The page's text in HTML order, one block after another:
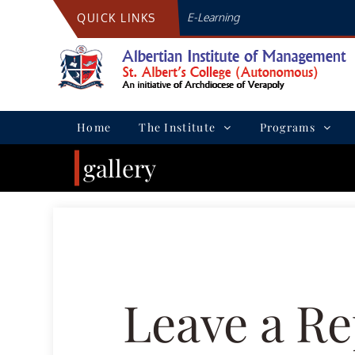
QUICK LINKS E-Learning
Home The Institute Programs
gallery
Leave a